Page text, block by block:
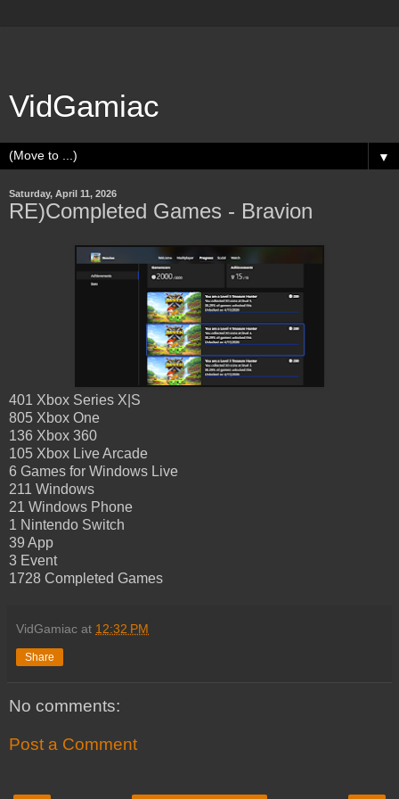
VidGamiac
▼
Saturday, April 11, 2026
RE)Completed Games - Bravion
401 Xbox Series X|S
805 Xbox One
136 Xbox 360
105 Xbox Live Arcade
6 Games for Windows Live
211 Windows
21 Windows Phone
1 Nintendo Switch
39 App
3 Event
1728 Completed Games
VidGamiac at 12:32 PM
Share
No comments:
Post a Comment